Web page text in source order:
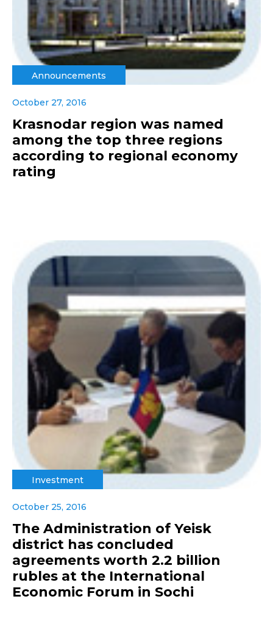
Announcements
October 27, 2016
Krasnodar region was named
among the top three regions
according to regional economy
rating
Investment
October 25, 2016
The Administration of Yeisk
district has concluded
agreements worth 2.2 billion
rubles at the International
Economic Forum in Sochi